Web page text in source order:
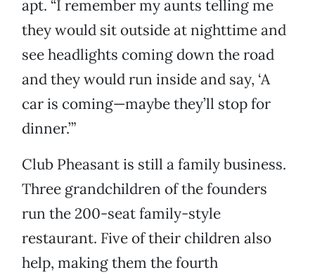
apt. “I remember my aunts telling me
they would sit outside at nighttime and
see headlights coming down the road
and they would run inside and say, ‘A
car is coming—maybe they’ll stop for
dinner.’”
Club Pheasant is still a family business.
Three grandchildren of the founders
run the 200-seat family-style
restaurant. Five of their children also
help, making them the fourth